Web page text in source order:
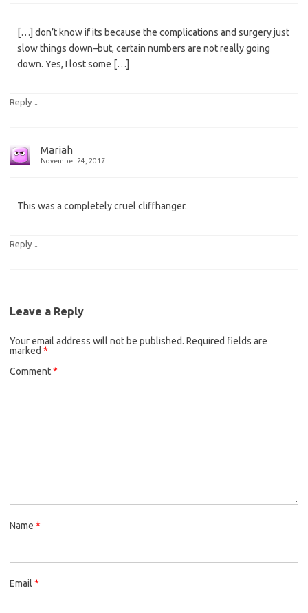
[…] don’t know if its because the complications and surgery just
slow things down–but, certain numbers are not really going
down. Yes, I lost some […]
Reply ↓
Mariah
November 24, 2017
This was a completely cruel cliffhanger.
Reply ↓
Leave a Reply
Your email address will not be published. Required fields are
marked *
Comment*
Name *
Email *